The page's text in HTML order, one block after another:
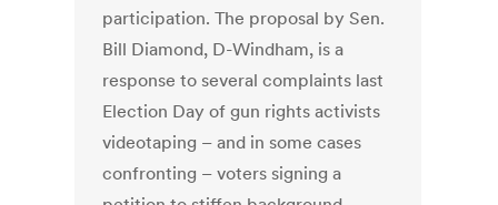
participation. The proposal by Sen.
Bill Diamond, D-Windham, is a
response to several complaints last
Election Day of gun rights activists
videotaping – and in some cases
confronting – voters signing a